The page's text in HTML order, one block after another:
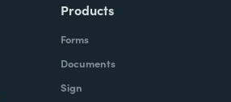
Products
Forms
Documents
Sign